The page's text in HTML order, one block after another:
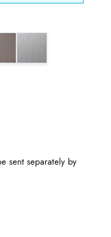
sent separately by